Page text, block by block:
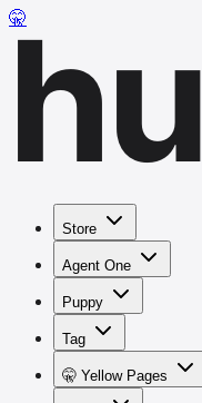
🤫hu
Store
Agent One
Puppy
Tag
🤫 Yellow Pages